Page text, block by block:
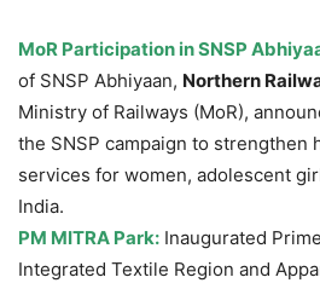
MoR Participation in SNSP
of SNSP Abhiyaan, Northern
Ministry of Railways (MoR),
the SNSP campaign to strengthen
services for women, adolescent
India.
PM MITRA Park: Inaugurated
Integrated Textile Region and